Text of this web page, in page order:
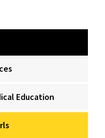
Education